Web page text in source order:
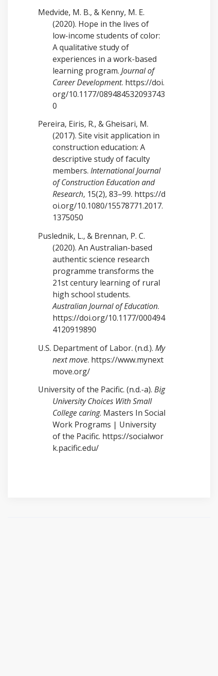
Medvide, M. B., & Kenny, M. E.
(2020). Hope in the lives of
low-income students of color:
A qualitative study of
experiences in a work-based
learning program. Journal of
Career Development. https://doi.
org/10.1177/089484532093743
0
Pereira, Eiris, R., & Gheisari, M.
(2017). Site visit application in
construction education: A
descriptive study of faculty
members. International Journal
of Construction Education and
Research, 15(2), 83–99. https://d
oi.org/10.1080/15578771.2017.
1375050
Puslednik, L., & Brennan, P. C.
(2020). An Australian-based
authentic science research
programme transforms the
21st century learning of rural
high school students.
Australian Journal of Education.
https://doi.org/10.1177/000494
4120919890
U.S. Department of Labor. (n.d.). My
next move. https://www.mynext
move.org/
University of the Pacific. (n.d.-a). Big
University Choices With Small
College caring. Masters In Social
Work Programs | University
of the Pacific. https://socialwor
k.pacific.edu/